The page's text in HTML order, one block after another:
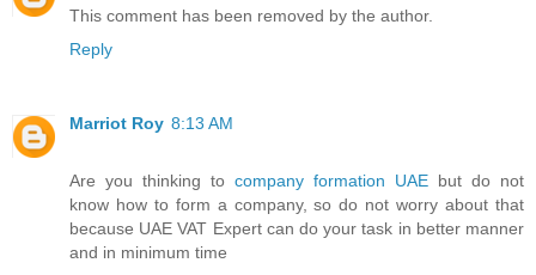
This comment has been removed by the author.
Reply
Marriot Roy 8:13 AM
Are you thinking to company formation UAE but do not
know how to form a company, so do not worry about that
because UAE VAT Expert can do your task in better manner
and in minimum time